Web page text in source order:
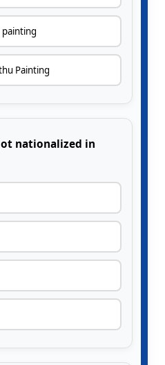
painting
Painting
nationalized in